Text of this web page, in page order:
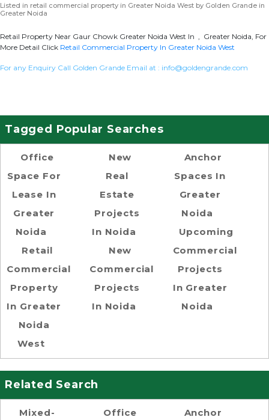
Listed in retail commercial property in Greater Noida West by Golden Grande in
Greater Noida
Retail Property Near Gaur Chowk Greater Noida West In , Greater Noida, For
More Detail Click Retail Commercial Property In Greater Noida West
For any Enquiry Call Golden Grande Email at : info@goldengrande.com
Tagged Popular Searches
Office
Space For
Lease In
Greater
Noida
Retail
Commercial
Property
In Greater
Noida
West
New
Real
Estate
Projects
In Noida
New
Commercial
Projects
In Noida
Anchor
Spaces In
Greater
Noida
Upcoming
Commercial
Projects
In Greater
Noida
Related Search
Mixed-
Office
Anchor